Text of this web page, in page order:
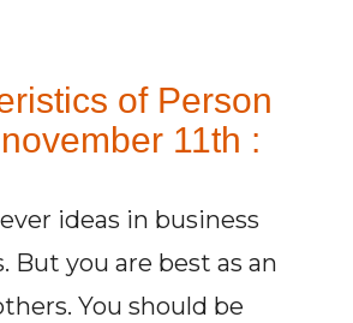
of Person
11th :
ideas in business
But you are best as an
You should be